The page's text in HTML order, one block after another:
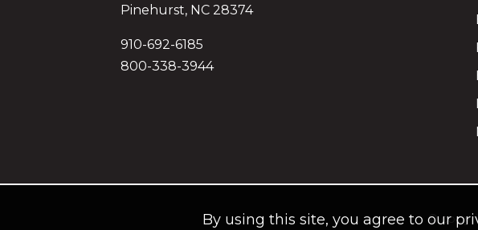
Pinehurst, NC 28374
910-692-6185
800-338-3944
©
By using this site, you agree to our